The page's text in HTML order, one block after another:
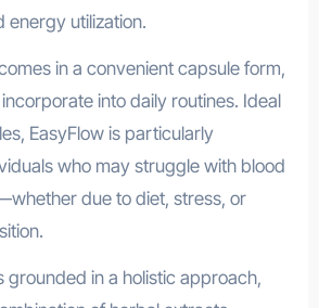
energy utilization.
in a convenient capsule form,
into daily routines. Ideal
EasyFlow is particularly
who may struggle with blood
due to diet, stress, or
grounded in a holistic approach,